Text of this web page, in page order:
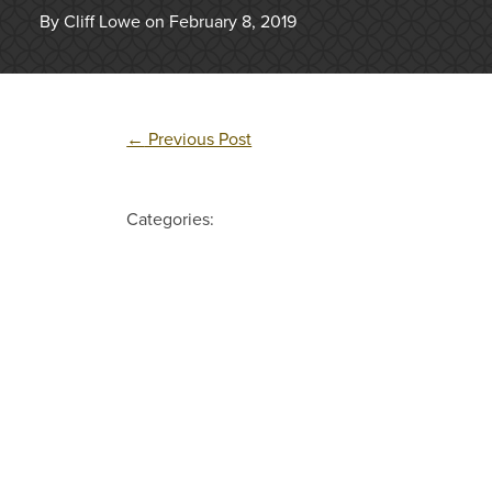
By Cliff Lowe on February 8, 2019
← Previous Post
Categories: